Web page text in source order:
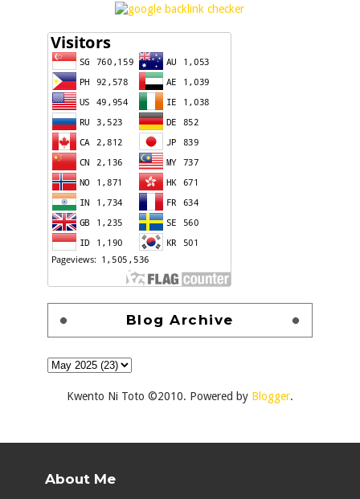
Blog Archive
Kwento Ni Toto ©2010. Powered by Blogger.
About Me